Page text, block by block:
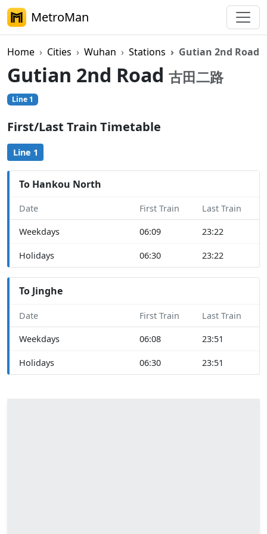
MetroMan
Home Cities Wuhan Stations Gutian 2nd Road
Gutian 2nd Road 古田二路
Line 1
First/Last Train Timetable
Line 1
To Hankou North
Date First Train Last Train
Weekdays 06:09 23:22
Holidays 06:30 23:22
To Jinghe
Date First Train Last Train
Weekdays 06:08 23:51
Holidays 06:30 23:51